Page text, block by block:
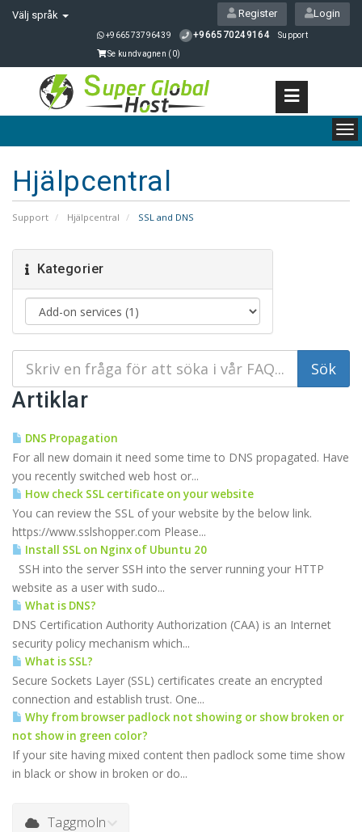
Välj språk Login
Register
+966573796439 +966570249164 Support
Se kundvagnen ( 0)
Hjälpcentral
Support Hjälpcentral SSL and DNS
Kategorier
Artiklar
DNS Propagation
For all new domain it need some time to DNS propagated. Have
you recently switched web host or...
How check SSL certificate on your website
You can review the SSL of your website by the below link.
https://www.sslshopper.com Please...
Install SSL on Nginx of Ubuntu 20
SSH into the server SSH into the server running your HTTP
website as a user with sudo...
What is DNS?
DNS Certification Authority Authorization (CAA) is an Internet
security policy mechanism which...
What is SSL?
Secure Sockets Layer (SSL) certificates create an encrypted
connection and establish trust. One...
Why from browser padlock not showing or show broken or
not show in green color?
If your site having mixed content then padlock some time show
in black or show in broken or do...
Taggmoln